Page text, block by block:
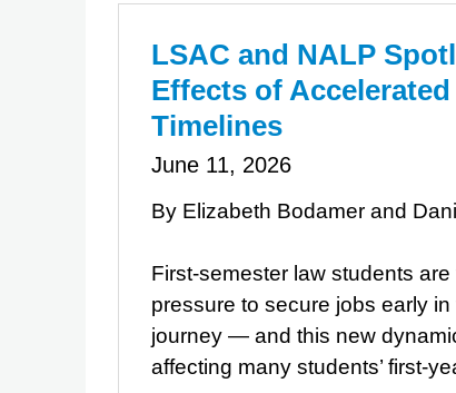
LSAC and NALP
Effects of
Timelines
June 11, 2026
By Elizabeth Bodamer and
First-semester law students
pressure to secure jobs early
journey — and this new
affecting many students’ first-